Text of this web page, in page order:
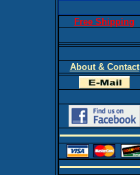
Free Shipping
About & Contact